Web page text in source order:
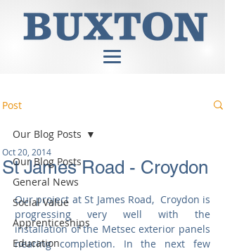
Post
Our Blog Posts
General News
Social Value
Apprenticeships
Education
Our Blog Posts
St James Road - Croydon
Oct 20, 2014
Our project at St James Road,  Croydon is
progressing very well with the
installation of the Metsec exterior panels
nearing completion. In the next few